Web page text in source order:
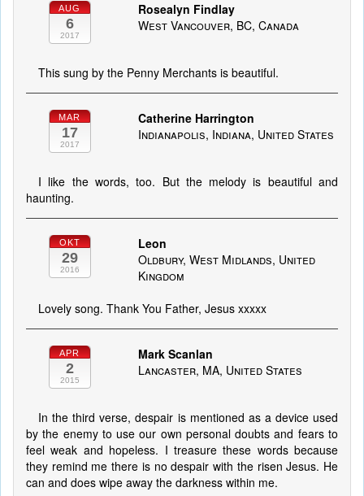
AUG
6
2017
Rosealyn Findlay
West Vancouver, BC, Canada
This sung by the Penny Merchants is beautiful.
MAR
17
2017
Catherine Harrington
Indianapolis, Indiana, United States
I like the words, too. But the melody is beautiful and
haunting.
OKT
29
2016
Leon
Oldbury, West Midlands, United
Kingdom
Lovely song. Thank You Father, Jesus xxxxx
APR
2
2015
Mark Scanlan
Lancaster, MA, United States
In the third verse, despair is mentioned as a device used
by the enemy to use our own personal doubts and fears to
feel weak and hopeless. I treasure these words because
they remind me there is no despair with the risen Jesus. He
can and does wipe away the darkness within me.